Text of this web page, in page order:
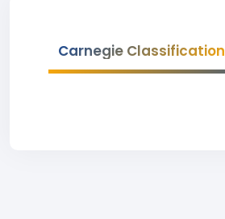
Carnegie Classification